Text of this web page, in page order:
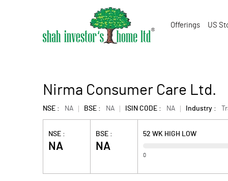
Offerings US
Nirma Consumer Care Ltd.
NSE : NA BSE : NA ISIN CODE : NA Industry :
NSE :
NA
BSE :
NA
52 WK HIGH LOW
0